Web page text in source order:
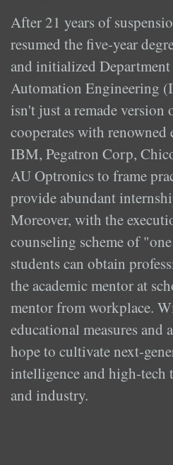
After 21 years of
resumed the five-year
and initialized
Automation Engineering
isn't just a remade version
cooperates with renowned
IBM, Pegatron Corp,
AU Optronics to frame
provide abundant
Moreover, with the
counseling scheme of
students can obtain
the academic mentor at
mentor from workplace.
educational measures and
hope to cultivate next-
intelligence and high-tech
and industry.